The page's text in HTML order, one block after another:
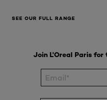
SEE OUR FULL RANGE